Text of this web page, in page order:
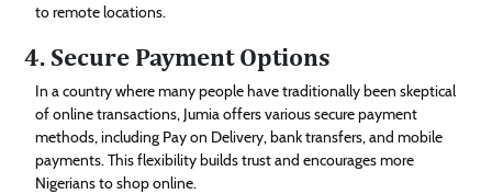
to remote locations.
4. Secure Payment Options
In a country where many people have traditionally been skeptical
of online transactions, Jumia offers various secure payment
methods, including Pay on Delivery, bank transfers, and mobile
payments. This flexibility builds trust and encourages more
Nigerians to shop online.